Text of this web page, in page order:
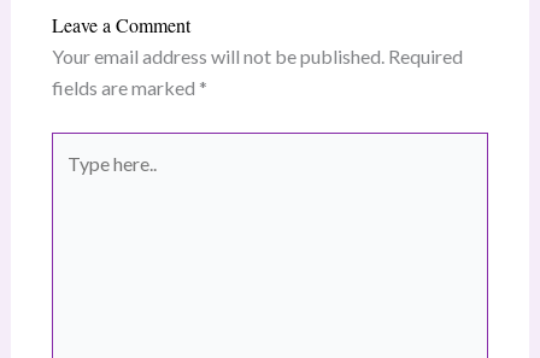
Leave a Comment
Your email address will not be published. Required
fields are marked *
here..